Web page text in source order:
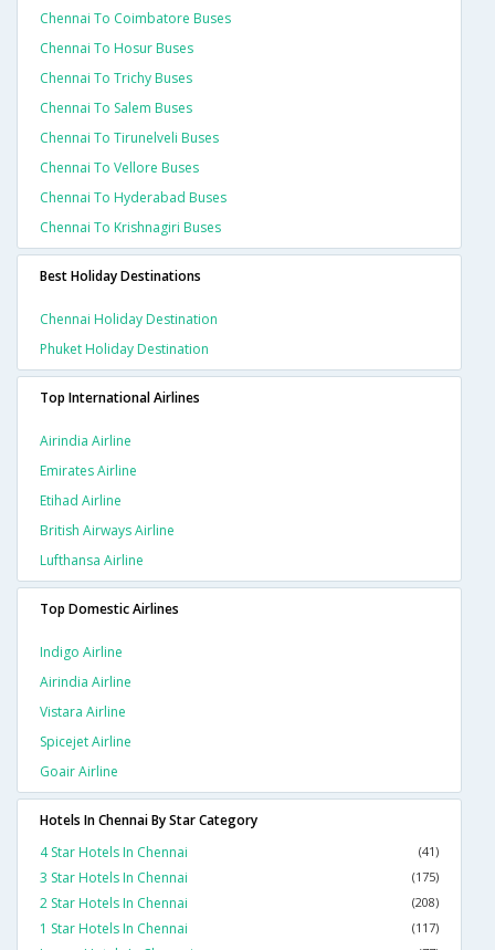
Chennai To Coimbatore Buses
Chennai To Hosur Buses
Chennai To Trichy Buses
Chennai To Salem Buses
Chennai To Tirunelveli Buses
Chennai To Vellore Buses
Chennai To Hyderabad Buses
Chennai To Krishnagiri Buses
Best Holiday Destinations
Chennai Holiday Destination
Phuket Holiday Destination
Top International Airlines
Airindia Airline
Emirates Airline
Etihad Airline
British Airways Airline
Lufthansa Airline
Top Domestic Airlines
Indigo Airline
Airindia Airline
Vistara Airline
Spicejet Airline
Goair Airline
Hotels In Chennai By Star Category
4 Star Hotels In Chennai
(41)
3 Star Hotels In Chennai (175)
2 Star Hotels In Chennai (208)
1 Star Hotels In Chennai (117)